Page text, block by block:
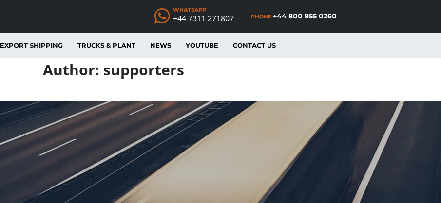
WHATSAPP
+44 7311 271807 PHONE +44 800 955 0260
EXPORT SHIPPING TRUCKS & PLANT NEWS YOUTUBE CONTACT US
Author: supporters